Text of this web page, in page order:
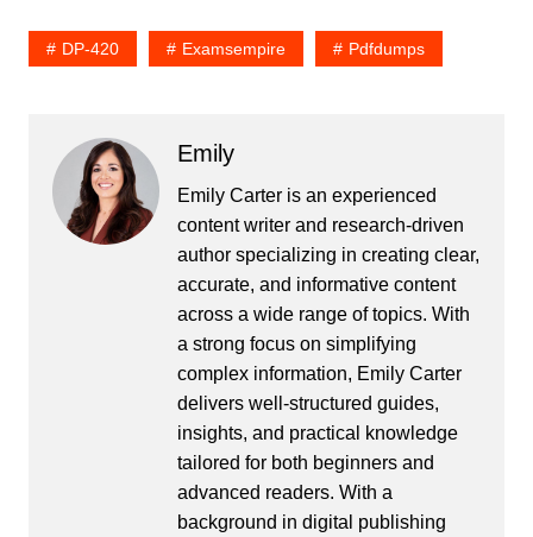
DP-420 Examsempire Pdfdumps
Emily
Emily Carter is an experienced
content writer and research-driven
author specializing in creating clear,
accurate, and informative content
across a wide range of topics. With
a strong focus on simplifying
complex information, Emily Carter
delivers well-structured guides,
insights, and practical knowledge
tailored for both beginners and
advanced readers. With a
background in digital publishing